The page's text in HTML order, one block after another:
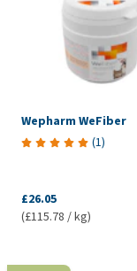
Wepharm WeFiber
(1)
£26.05
(£115.78 / kg)